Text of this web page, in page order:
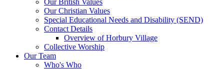
Our Christian Values
Special Educational Needs and Disability (SEND)
Contact Details
Overview of Horbury Village
Collective Worship
Our Team
Who's Who